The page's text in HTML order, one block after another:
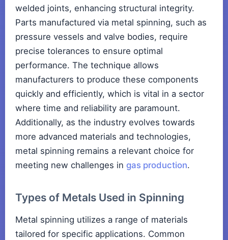
welded joints, enhancing structural integrity.
Parts manufactured via metal spinning, such as
pressure vessels and valve bodies, require
precise tolerances to ensure optimal
performance. The technique allows
manufacturers to produce these components
quickly and efficiently, which is vital in a sector
where time and reliability are paramount.
Additionally, as the industry evolves towards
more advanced materials and technologies,
metal spinning remains a relevant choice for
meeting new challenges in gas production.
Types of Metals Used in Spinning
Metal spinning utilizes a range of materials
tailored for specific applications. Common